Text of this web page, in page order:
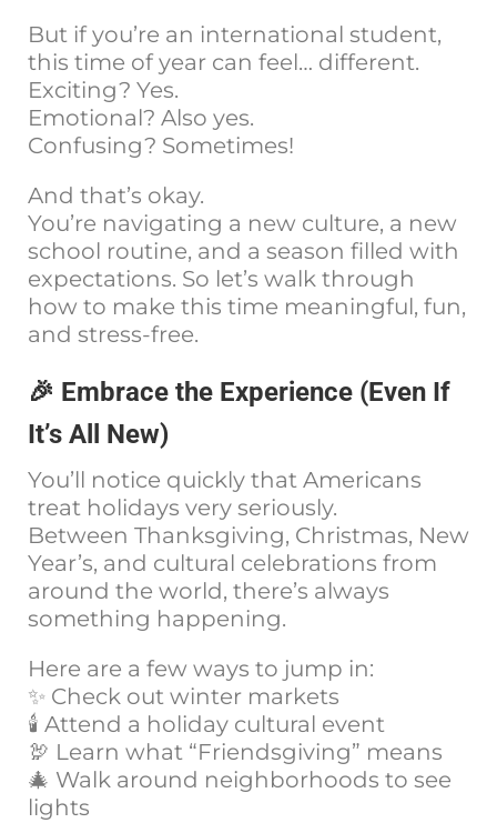
But if you’re an international student,
this time of year can feel… different.
Exciting? Yes.
Emotional? Also yes.
Confusing? Sometimes!
And that’s okay.
You’re navigating a new culture, a new
school routine, and a season filled with
expectations. So let’s walk through
how to make this time meaningful, fun,
and stress-free.
🎉 Embrace the Experience (Even If
It’s All New)
You’ll notice quickly that Americans
treat holidays very seriously.
Between Thanksgiving, Christmas, New
Year’s, and cultural celebrations from
around the world, there’s always
something happening.
Here are a few ways to jump in:
✨ Check out winter markets
🕯️ Attend a holiday cultural event
🦃 Learn what “Friendsgiving” means
🎄 Walk around neighborhoods to see
lights